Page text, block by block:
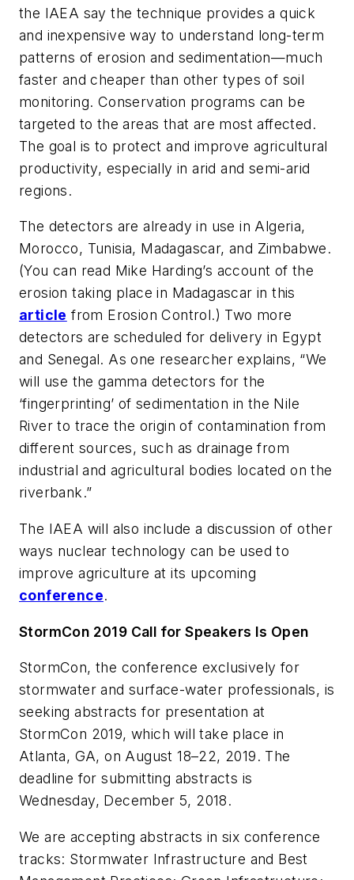
the IAEA say the technique provides a quick
and inexpensive way to understand long-term
patterns of erosion and sedimentation—much
faster and cheaper than other types of soil
monitoring. Conservation programs can be
targeted to the areas that are most affected.
The goal is to protect and improve agricultural
productivity, especially in arid and semi-arid
regions.
The detectors are already in use in Algeria,
Morocco, Tunisia, Madagascar, and Zimbabwe.
(You can read Mike Harding’s account of the
erosion taking place in Madagascar inthis
article from Erosion Control.) Two more
detectors are scheduled for delivery in Egypt
and Senegal. As one researcher explains, “We
will use the gamma detectors for the
‘fingerprinting’ of sedimentation in the Nile
River to trace the origin of contamination from
different sources, such as drainage from
industrial and agricultural bodies located on the
riverbank.”
The IAEA will also include a discussion of other
ways nuclear technology can be used to
improve agriculture at its upcoming
conference.
StormCon 2019 Call for Speakers Is Open
StormCon, the conference exclusively for
stormwater and surface-water professionals, is
seeking abstracts for presentation at
StormCon 2019, which will take place in
Atlanta, GA, on August 18–22, 2019. The
deadline for submitting abstracts is
Wednesday, December 5, 2018.
We are accepting abstracts in six conference
tracks: Stormwater Infrastructure and Best